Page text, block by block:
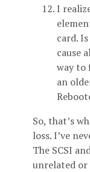
I
card.
cause
way to
an
So, that’s
loss. I’ve
The SCSI
unrelated